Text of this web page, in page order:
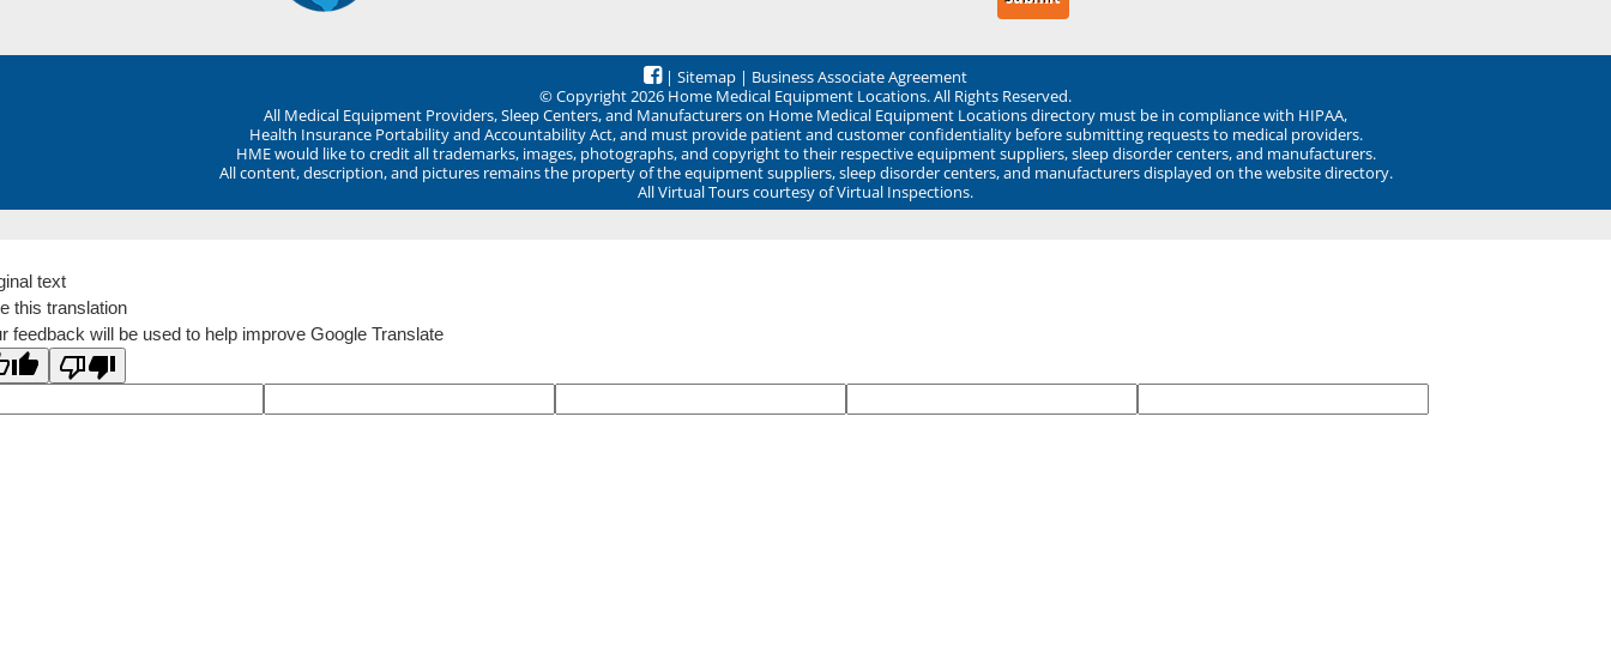
| Sitemap | Business Associate Agreement
© Copyright 2026 Home Medical Equipment Locations. All Rights Reserved.
All Medical Equipment Providers, Sleep Centers, and Manufacturers on Home Medical Equipment Locations directory must be in compliance with HIPAA,
Health Insurance Portability and Accountability Act, and must provide patient and customer confidentiality before submitting requests to medical providers.
HME would like to credit all trademarks, images, photographs, and copyright to their respective equipment suppliers, sleep disorder centers, and manufacturers.
All content, description, and pictures remains the property of the equipment suppliers, sleep disorder centers, and manufacturers displayed on the website directory.
All Virtual Tours courtesy of Virtual Inspections.
text
this translation
feedback will be used to help improve Google Translate